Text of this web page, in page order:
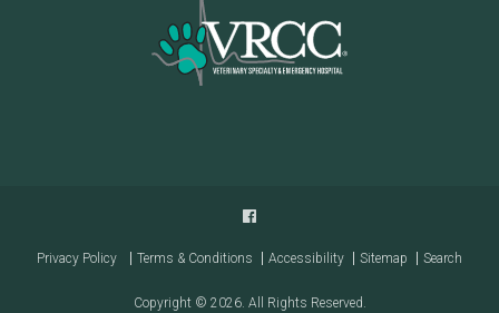
Privacy Policy Terms & Conditions Accessibility Sitemap Search
Copyright © 2026. All Rights Reserved.